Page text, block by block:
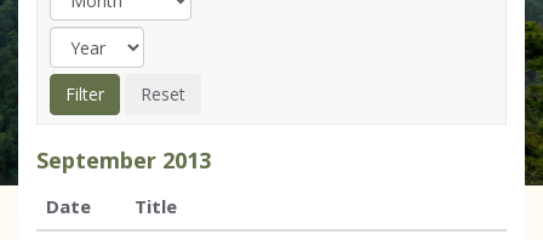
September 2013
Date
Title